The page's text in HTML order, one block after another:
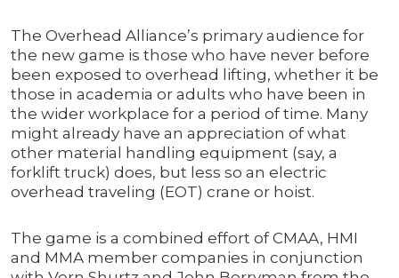
The Overhead Alliance’s primary audience for
the new game is those who have never before
been exposed to overhead lifting, whether it be
those in academia or adults who have been in
the wider workplace for a period of time. Many
might already have an appreciation of what
other material handling equipment (say, a
forklift truck) does, but less so an electric
overhead traveling (EOT) crane or hoist.
The game is a combined effort of CMAA, HMI
and MMA member companies in conjunction